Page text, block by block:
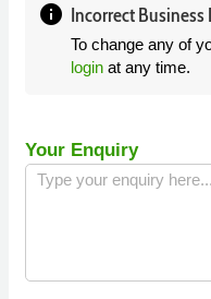
info Incorrect Business
To change any of
login at any time.
Your Enquiry